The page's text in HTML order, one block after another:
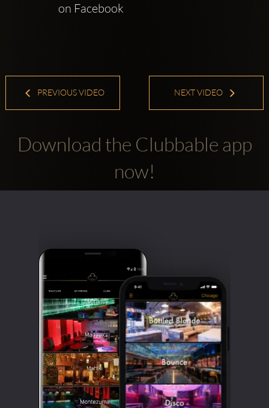
on Facebook
PREVIOUS VIDEO NEXT VIDEO
Download the Clubbable app
now!